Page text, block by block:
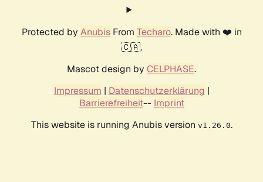
Protected by AnubisFrom Techaro. Made with ❤️ in
🇨🇦.
Mascot design by CELPHASE.
Impressum | Datenschutzerklärung |
Barrierefreiheit-- Imprint
This website is running Anubis version v1.26.0.